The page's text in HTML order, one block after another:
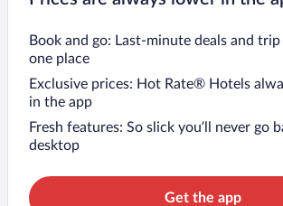
Book and go: Last-minute deals and
one place
Exclusive prices: Hot Rate® Hotels
in the app
Fresh features: So slick you’ll never go
desktop
Get the app